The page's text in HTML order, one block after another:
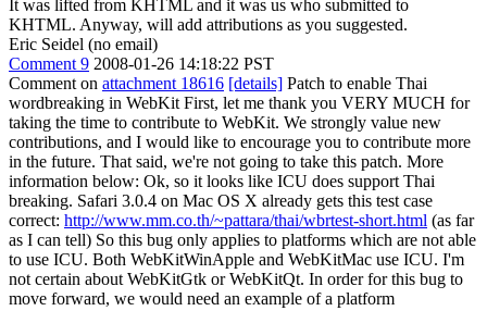
It was lifted from KHTML and it was us who submitted to
KHTML. Anyway, will add attributions as you suggested.
Eric Seidel (no email)
Comment 9 2008-01-26 14:18:22 PST
Comment on attachment 18616 [details] Patch to enable Thai
wordbreaking in WebKit First, let me thank you VERY MUCH for
taking the time to contribute to WebKit. We strongly value new
contributions, and I would like to encourage you to contribute more
in the future. That said, we're not going to take this patch. More
information below: Ok, so it looks like ICU does support Thai
breaking. Safari 3.0.4 on Mac OS X already gets this test case
correct: http://www.mm.co.th/~pattara/thai/wbrtest-short.html (as far
as I can tell) So this bug only applies to platforms which are not able
to use ICU. Both WebKitWinApple and WebKitMac use ICU. I'm
not certain about WebKitGtk or WebKitQt. In order for this bug to
move forward, we would need an example of a platform